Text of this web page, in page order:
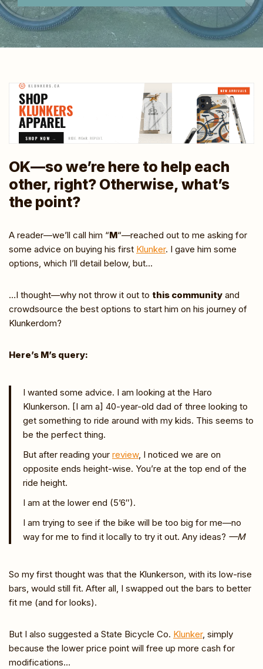
OK—so we’re here to help each
other, right? Otherwise, what’s
the point?
A reader—we’ll call him “M“—reached out to me asking for
some advice on buying his first Klunker. I gave him some
options, which I’ll detail below, but…
…I thought—why not throw it out to this community and
crowdsource the best options to start him on his journey of
Klunkerdom?
Here’s M’s query:
I wanted some advice. I am looking at the Haro
Klunkerson. [I am a] 40-year-old dad of three looking to
get something to ride around with my kids. This seems to
be the perfect thing.
But after reading your review, I noticed we are on
opposite ends height-wise. You’re at the top end of the
ride height.
I am at the lower end (5’6″).
I am trying to see if the bike will be too big for me—no
way for me to find it locally to try it out. Any ideas? —M
So my first thought was that the Klunkerson, with its low-rise
bars, would still fit. After all, I swapped out the bars to better
fit me (and for looks).
But I also suggested a State Bicycle Co. Klunker, simply
because the lower price point will free up more cash for
modifications…